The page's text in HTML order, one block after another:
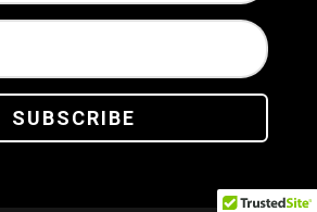
SUBSCRIBE